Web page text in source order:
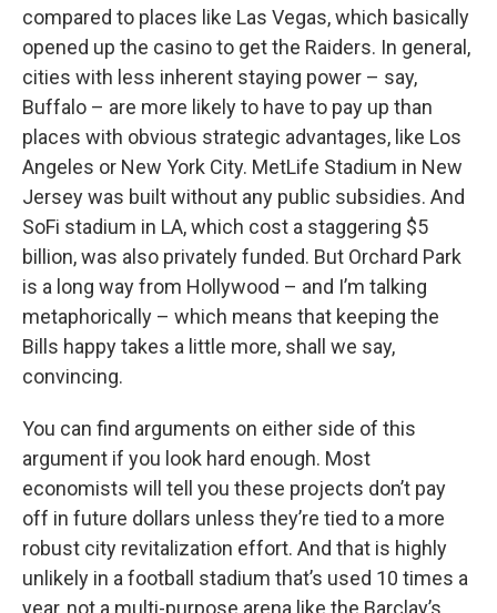
compared to places like Las Vegas, which basically
opened up the casino to get the Raiders. In general,
cities with less inherent staying power – say,
Buffalo – are more likely to have to pay up than
places with obvious strategic advantages, like Los
Angeles or New York City. MetLife Stadium in New
Jersey was built without any public subsidies. And
SoFi stadium in LA, which cost a staggering $5
billion, was also privately funded. But Orchard Park
is a long way from Hollywood – and I’m talking
metaphorically – which means that keeping the
Bills happy takes a little more, shall we say,
convincing.
You can find arguments on either side of this
argument if you look hard enough. Most
economists will tell you these projects don’t pay
off in future dollars unless they’re tied to a more
robust city revitalization effort. And that is highly
unlikely in a football stadium that’s used 10 times a
year, not a multi-purpose arena like the Barclay’s